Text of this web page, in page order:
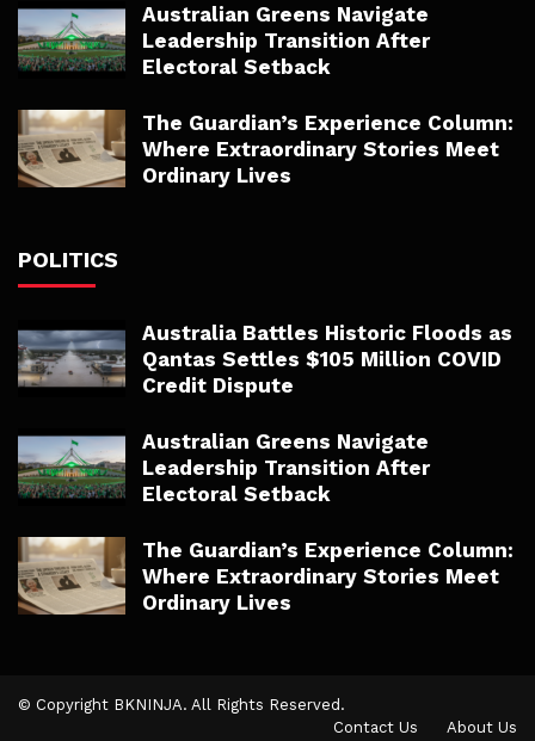
Australian Greens Navigate
Leadership Transition After
Electoral Setback
The Guardian’s Experience Column:
Where Extraordinary Stories Meet
Ordinary Lives
POLITICS
Australia Battles Historic Floods as
Qantas Settles $105 Million COVID
Credit Dispute
Australian Greens Navigate
Leadership Transition After
Electoral Setback
The Guardian’s Experience Column:
Where Extraordinary Stories Meet
Ordinary Lives
© Copyright BKNINJA. All Rights Reserved.
Contact Us
About Us